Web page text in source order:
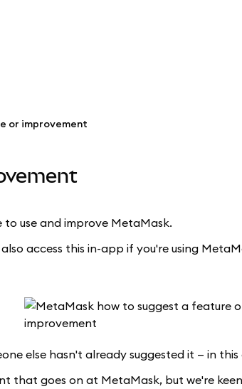
or improvement
to use and improve MetaMask.
also access this in-app if you're using
else hasn't already suggested it — in
that goes on at MetaMask, but we're